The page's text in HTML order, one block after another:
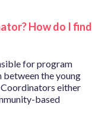
How do I find
for program
between the young
either
based